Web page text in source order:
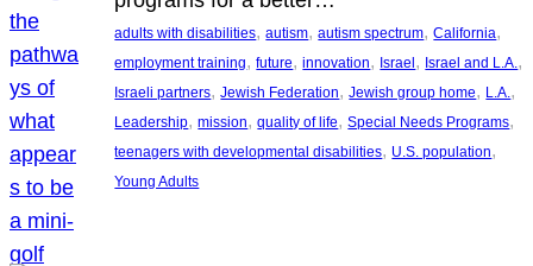
adults with disabilities, autism, autism spectrum, California
employment training, future, innovation, Israel, Israel and L.A.
Israeli partners, Jewish Federation, Jewish group home, L.A.
Leadership, mission, quality of life, Special Needs Programs
teenagers with developmental disabilities, U.S. population
Young Adults